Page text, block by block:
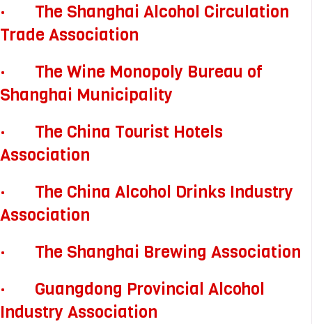
· The Shanghai Alcohol Circulation
Trade Association
· The Wine Monopoly Bureau of
Shanghai Municipality
· The China Tourist Hotels
Association
· The China Alcohol Drinks Industry
Association
· The Shanghai Brewing Association
· Guangdong Provincial Alcohol
Industry Association